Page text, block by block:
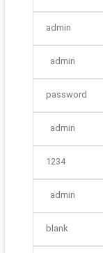
admin
admin
password
admin
1234
admin
blank